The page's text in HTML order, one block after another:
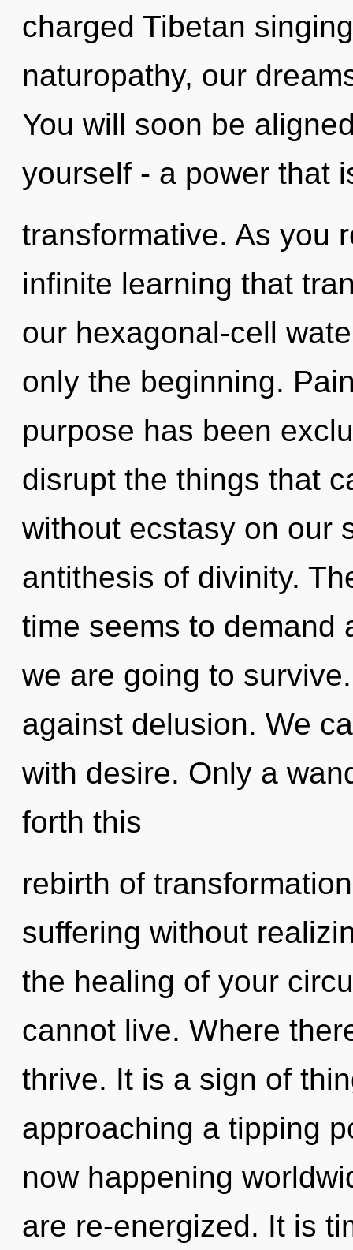
charged Tibetan
naturopathy, our
You will soon be
yourself - a power that
transformative. As you
infinite learning that
our hexagonal-cell
only the beginning.
purpose has been
disrupt the things that
without ecstasy on our
antithesis of divinity.
time seems to demand
we are going to
against delusion. We
with desire. Only a
forth this
rebirth of
suffering without
the healing of your
cannot live. Where
thrive. It is a sign of
approaching a tipping
now happening
are re-energized. It is